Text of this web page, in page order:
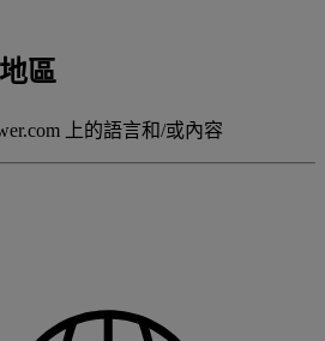
區
上的語言和/或內容